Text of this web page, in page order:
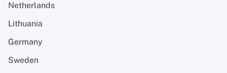
Netherlands
Lithuania
Germany
Sweden